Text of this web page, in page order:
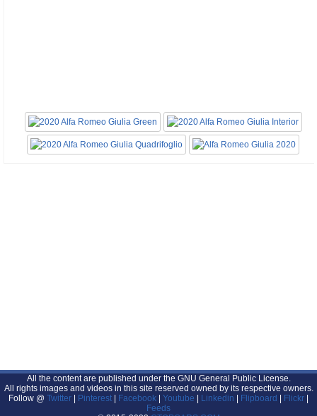
All the content are published under the GNU General Public License.
All rights images and videos in this site reserved owned by its respective owners.
Follow @ Twitter Pinterest Facebook Youtube Linkedin Flipboard Flickr
Feeds